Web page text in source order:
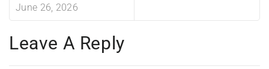
June 26, 2026
Leave A Reply